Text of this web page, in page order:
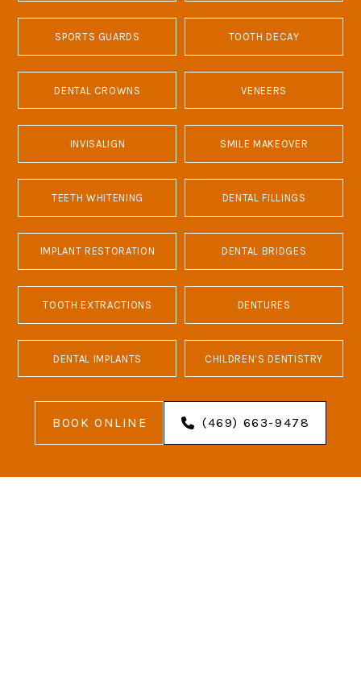
SPORTS GUARDS TOOTH DECAY
DENTAL CROWNS VENEERS
INVISALIGN SMILE MAKEOVER
TEETH WHITENING DENTAL FILLINGS
IMPLANT RESTORATION DENTAL BRIDGES
TOOTH EXTRACTIONS DENTURES
DENTAL IMPLANTS CHILDREN’S DENTISTRY
BOOK ONLINE (469) 663-9478